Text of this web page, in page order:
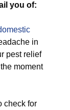
you of:
in
pest relief
moment
check for